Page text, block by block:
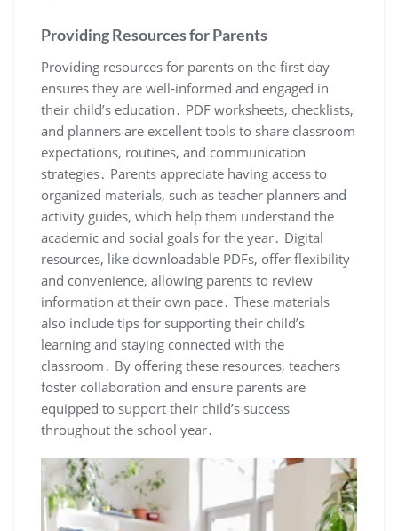
Providing Resources for Parents
Providing resources for parents on the first day
ensures they are well-informed and engaged in
their child’s education․ PDF worksheets, checklists,
and planners are excellent tools to share classroom
expectations, routines, and communication
strategies․ Parents appreciate having access to
organized materials, such as teacher planners and
activity guides, which help them understand the
academic and social goals for the year․ Digital
resources, like downloadable PDFs, offer flexibility
and convenience, allowing parents to review
information at their own pace․ These materials
also include tips for supporting their child’s
learning and staying connected with the
classroom․ By offering these resources, teachers
foster collaboration and ensure parents are
equipped to support their child’s success
throughout the school year․